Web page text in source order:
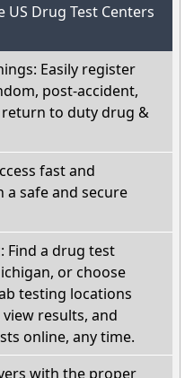
Drug Test Centers
Easily register
post-accident,
to duty drug &
fast and
safe and secure
Find a drug test
or choose
testing locations
results, and
online, any time.
with the proper